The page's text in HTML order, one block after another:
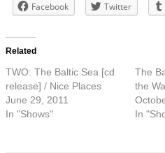
Facebook Twitter
Related
TWO: The Baltic Sea [cd
release] / Nice Places
June 29, 2011
In "Shows"
The
the
In